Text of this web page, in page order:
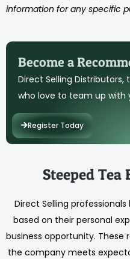
information for any specific
Become a
Direct Selling
who love to team up with
Register Today
Steeped
Direct Selling
based on their personal
business opportunity. These
the company meets